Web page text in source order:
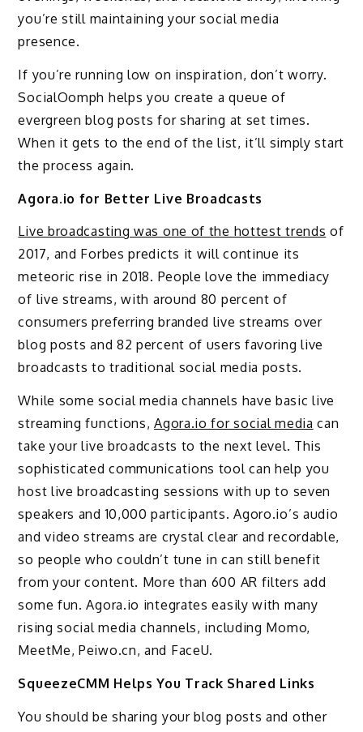
you’re still maintaining your social media
presence.
If you’re running low on inspiration, don’t worry.
SocialOomph helps you create a queue of
evergreen blog posts for sharing at set times.
When it gets to the end of the list, it’ll simply start
the process again.
Agora.io for Better Live Broadcasts
Live broadcasting was one of the hottest trends of
2017, and Forbes predicts it will continue its
meteoric rise in 2018. People love the immediacy
of live streams, with around 80 percent of
consumers preferring branded live streams over
blog posts and 82 percent of users favoring live
broadcasts to traditional social media posts.
While some social media channels have basic live
streaming functions,Agora.io for social media can
take your live broadcasts to the next level. This
sophisticated communications tool can help you
host live broadcasting sessions with up to seven
speakers and 10,000 participants. Agoro.io’s audio
and video streams are crystal clear and recordable,
so people who couldn’t tune in can still benefit
from your content. More than 600 AR filters add
some fun. Agora.io integrates easily with many
rising social media channels, including Momo,
MeetMe, Peiwo.cn, and FaceU.
SqueezeCMM Helps You Track Shared Links
You should be sharing your blog posts and other